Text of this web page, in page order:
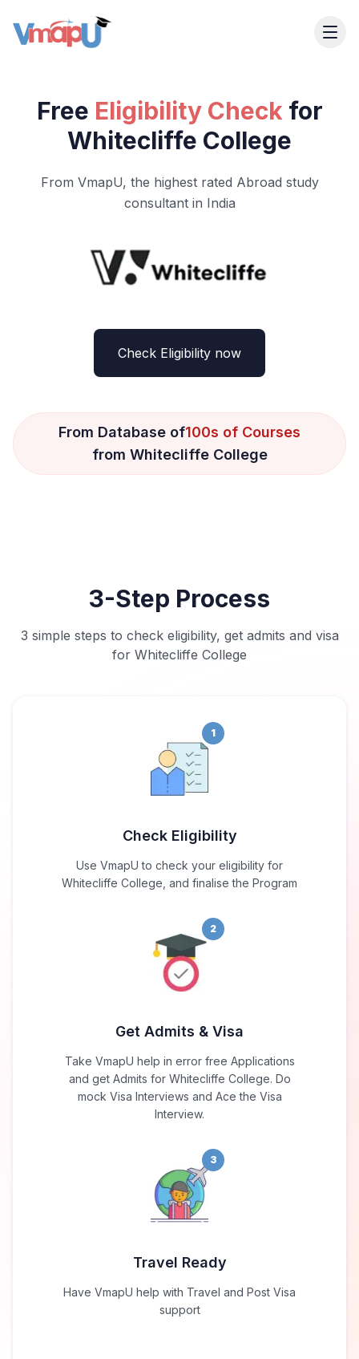
Free Eligibility Check for
Whitecliffe College
From VmapU, the highest rated Abroad study
consultant in India
Check Eligibility now
From Database of100s of Courses
from Whitecliffe College
3-Step Process
3 simple steps to check eligibility, get admits and visa
for Whitecliffe College
1
Check Eligibility
Use VmapU to check your eligibility for
Whitecliffe College, and finalise the Program
2
Get Admits & Visa
Take VmapU help in error free Applications
and get Admits for Whitecliffe College. Do
mock Visa Interviews and Ace the Visa
Interview.
3
Travel Ready
Have VmapU help with Travel and Post Visa
support